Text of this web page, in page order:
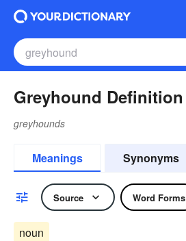
Greyhound Definition
greyhounds
Meanings Synonyms
Source Word Forms
noun